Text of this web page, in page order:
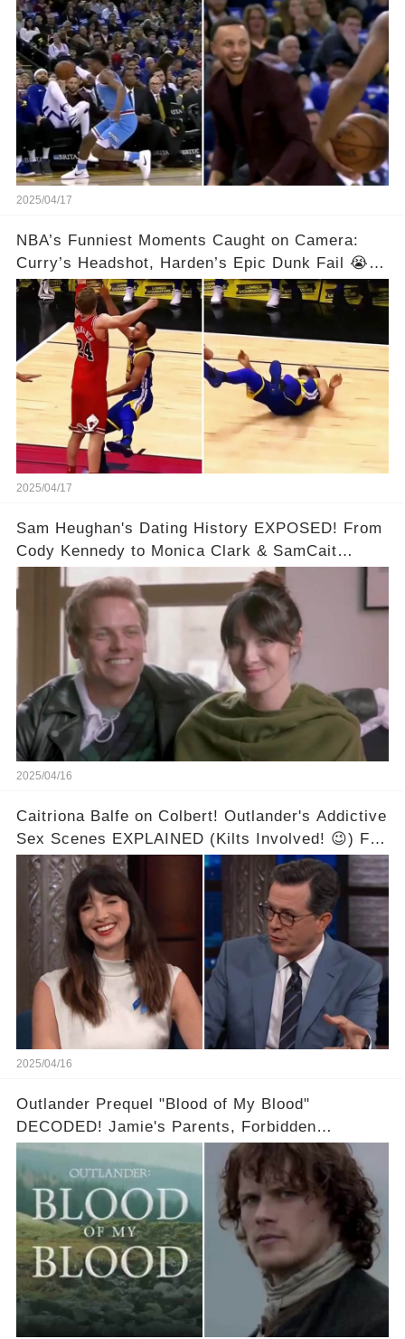
2025/04/17
NBA’s Funniest Moments Caught on Camera:
Curry’s Headshot, Harden’s Epic Dunk Fail 😭😂
& So Much More!Full video in comments below
👇👇
2025/04/17
Sam Heughan's Dating History EXPOSED! From
Cody Kennedy to Monica Clark & SamCait
Rumors! Full video in the comments below👇👇
2025/04/16
Caitriona Balfe on Colbert! Outlander's Addictive
Sex Scenes EXPLAINED (Kilts Involved! 😉) Full
video in the comments below👇👇
2025/04/16
Outlander Prequel "Blood of My Blood"
DECODED! Jamie's Parents, Forbidden
Romance & Diana Gabaldon's Sneak Peek! Full
video in the comments below👇👇